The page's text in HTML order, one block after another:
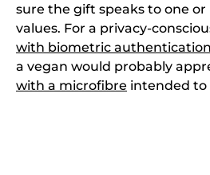
sure the gift speaks to one or
values. For a privacy-
with biometric authentication
a vegan would probably
with a microfibre intended to